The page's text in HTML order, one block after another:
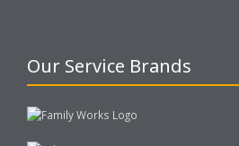
Our Service Brands